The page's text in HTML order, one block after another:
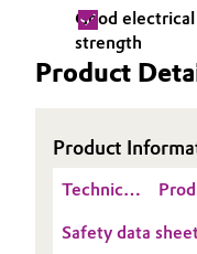
Good
strength
Product
Product
Technical
Sheet
Safety data